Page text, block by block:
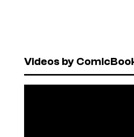
Videos by